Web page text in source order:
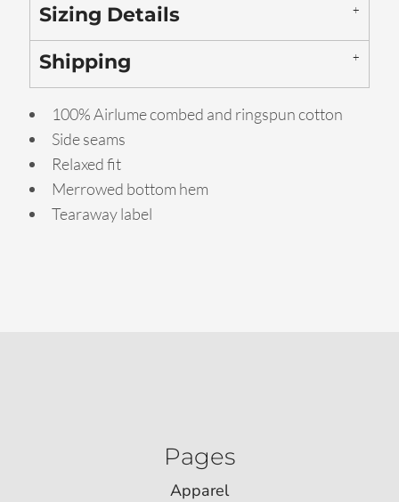
Sizing Details
Shipping
100% Airlume combed and ringspun cotton
Side seams
Relaxed fit
Merrowed bottom hem
Tearaway label
Pages
Apparel